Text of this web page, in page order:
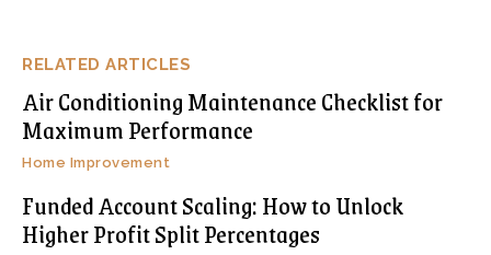
RELATED ARTICLES
Air Conditioning Maintenance Checklist for
Maximum Performance
Home Improvement
Funded Account Scaling: How to Unlock
Higher Profit Split Percentages